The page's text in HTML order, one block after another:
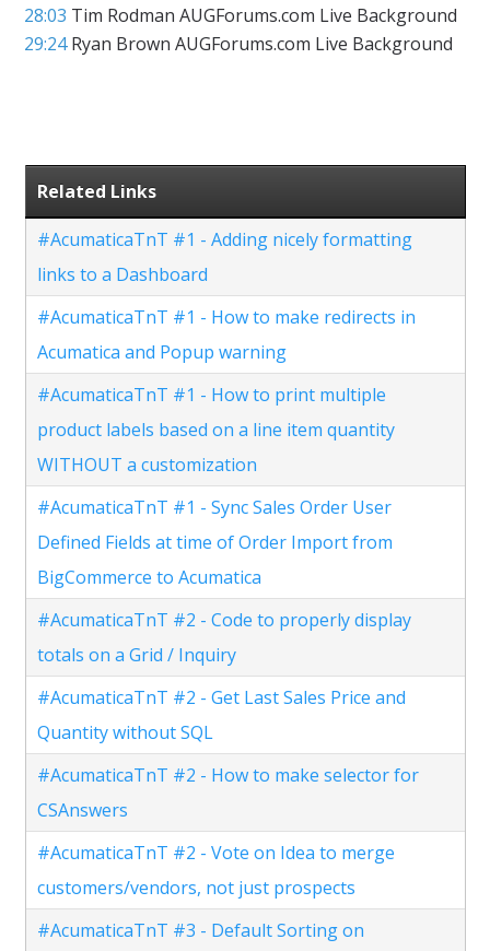
28:03 Tim Rodman AUGForums.com Live Background
29:24Ryan Brown AUGForums.com Live Background
Related Links
#AcumaticaTnT #1 - Adding nicely formatting
links to a Dashboard
#AcumaticaTnT #1 - How to make redirects in
Acumatica and Popup warning
#AcumaticaTnT #1 - How to print multiple
product labels based on a line item quantity
WITHOUT a customization
#AcumaticaTnT #1 - Sync Sales Order User
Defined Fields at time of Order Import from
BigCommerce to Acumatica
#AcumaticaTnT #2 - Code to properly display
totals on a Grid / Inquiry
#AcumaticaTnT #2 - Get Last Sales Price and
Quantity without SQL
#AcumaticaTnT #2 - How to make selector for
CSAnswers
#AcumaticaTnT #2 - Vote on Idea to merge
customers/vendors, not just prospects
#AcumaticaTnT #3 - Default Sorting on